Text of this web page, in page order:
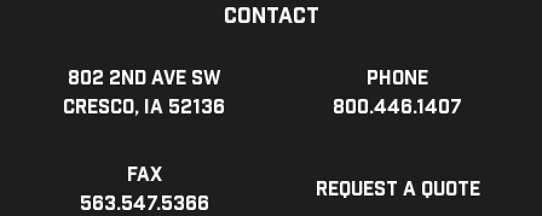
Contact
802 2nd Ave SW
Cresco, IA 52136
Phone
800.446.1407
Fax
563.547.5366
Request a Quote